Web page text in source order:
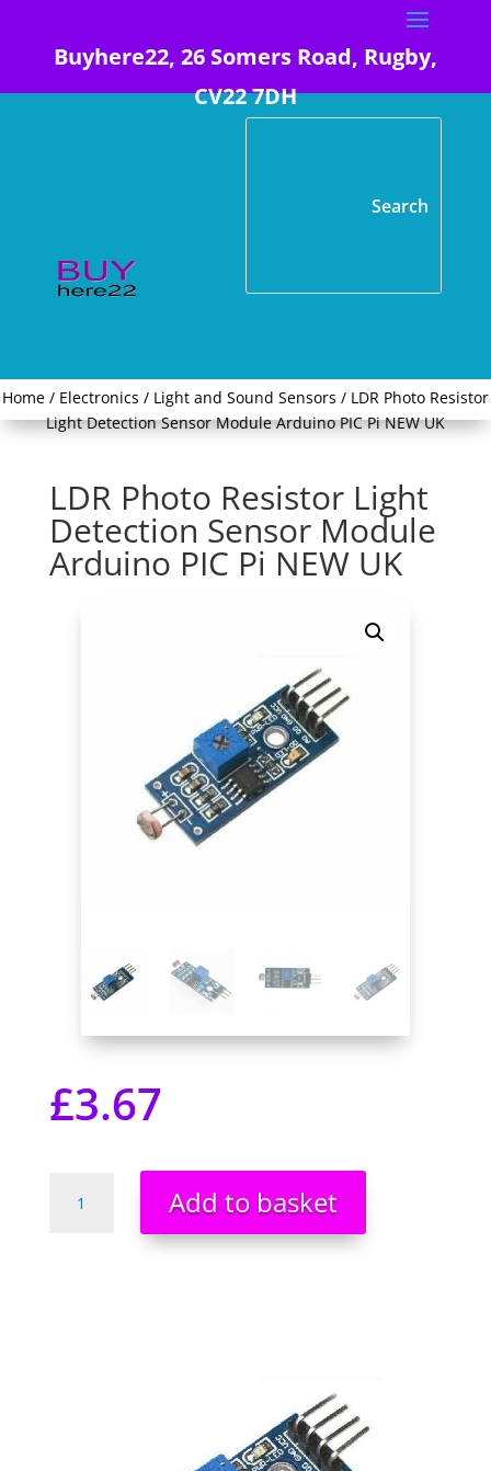
Buyhere22, 26 Somers Road, Rugby,
CV22 7DH
Home / Electronics / Light and Sound Sensors / LDR Photo Resistor
Light Detection Sensor Module Arduino PIC Pi NEW UK
LDR Photo Resistor Light
Detection Sensor Module
Arduino PIC Pi NEW UK
£3.67
Photo
Add to basket